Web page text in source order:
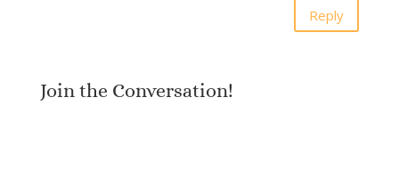
Reply
Join the Conversation!